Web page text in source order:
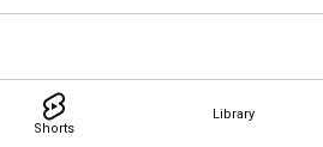
Shorts
Library